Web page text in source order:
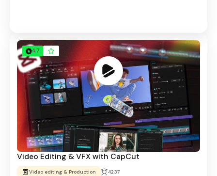
4.7
Video Editing & VFX with CapCut
Video editing & Production 4237